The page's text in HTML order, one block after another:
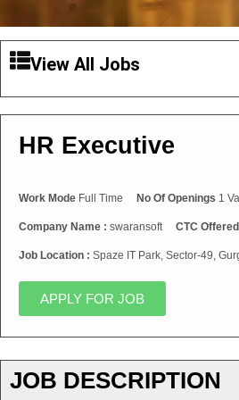
View All Jobs
HR Executive
Work Mode Full Time No Of Openings 1
Company Name : swaransoft CTC
Job Location : Spaze IT Park, Sector-49,
APPLY FOR JOB
JOB DESCRIPTION